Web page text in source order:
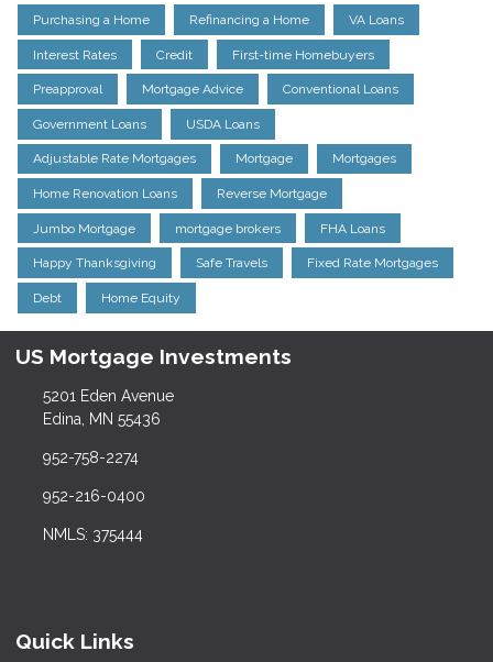
Purchasing a Home Refinancing a Home VA Loans
Interest Rates Credit First-time Homebuyers
Preapproval Mortgage Advice Conventional Loans
Government Loans USDA Loans
Adjustable Rate Mortgages Mortgage Mortgages
Home Renovation Loans Reverse Mortgage
Jumbo Mortgage mortgage brokers FHA Loans
Happy Thanksgiving Safe Travels Fixed Rate Mortgages
Debt Home Equity
US Mortgage Investments
5201 Eden Avenue
Edina, MN 55436
952-758-2274
952-216-0400
NMLS: 375444
Quick Links